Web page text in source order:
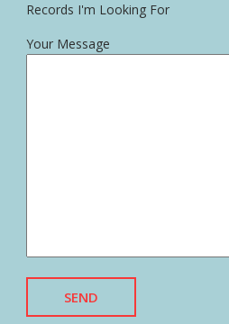
Records I'm Looking For
Your Message